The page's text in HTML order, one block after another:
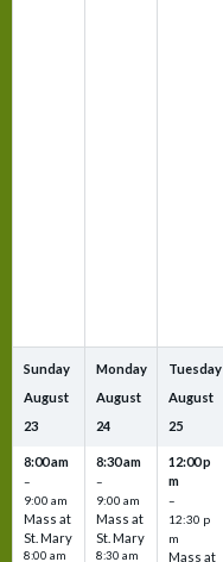
Sunday
August
23
8:00 am
–
9:00 am
Mass at
St. Mary
8:00 am
Monday
August
24
8:30 am
–
9:00 am
Mass at
St. Mary
8:30 am
Tuesday
August
25
12:00 p
m
–
12:30 p
m
Mass at